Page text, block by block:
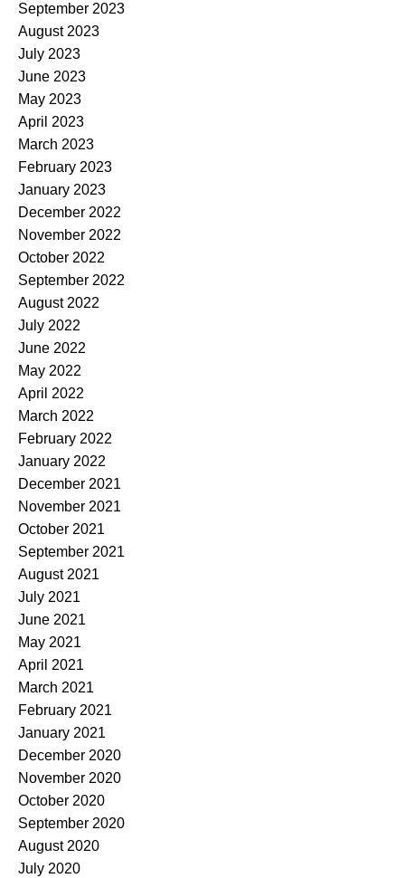
September 2023
August 2023
July 2023
June 2023
May 2023
April 2023
March 2023
February 2023
January 2023
December 2022
November 2022
October 2022
September 2022
August 2022
July 2022
June 2022
May 2022
April 2022
March 2022
February 2022
January 2022
December 2021
November 2021
October 2021
September 2021
August 2021
July 2021
June 2021
May 2021
April 2021
March 2021
February 2021
January 2021
December 2020
November 2020
October 2020
September 2020
August 2020
July 2020